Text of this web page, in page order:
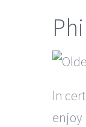
In
enjoy